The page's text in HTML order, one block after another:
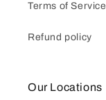
Terms of Service
Refund policy
Our Locations